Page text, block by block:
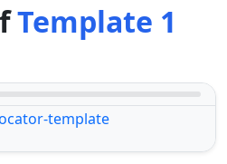
Template 1